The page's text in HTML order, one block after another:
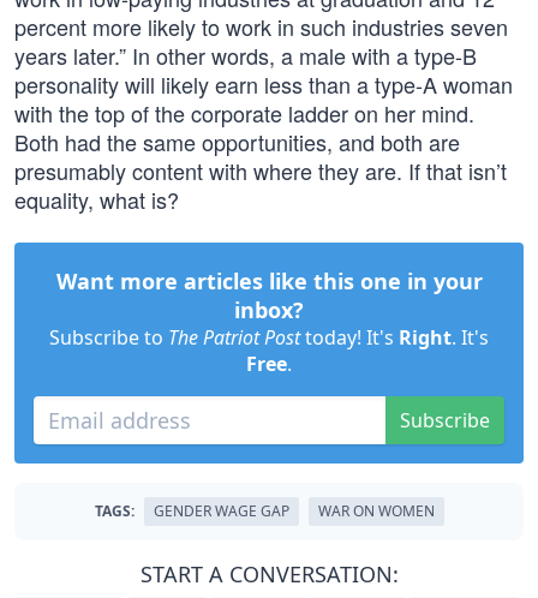
percent more likely to work in such industries seven
years later.” In other words, a male with a type-B
personality will likely earn less than a type-A woman
with the top of the corporate ladder on her mind.
Both had the same opportunities, and both are
presumably content with where they are. If that isn’t
equality, what is?
Want more articles like this one in your
inbox?
Subscribe to The Patriot Posttoday! It's Right. It's
Free.
Subscribe
TAGS: GENDER WAGE GAP WAR ON WOMEN
START A CONVERSATION: